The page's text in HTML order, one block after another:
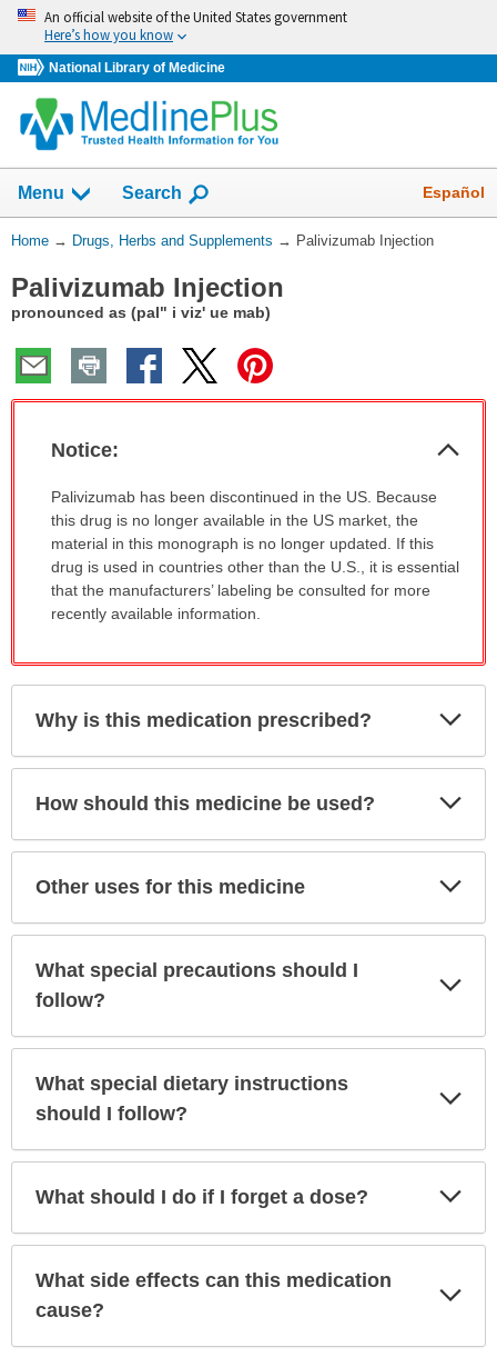
Skip
navigation
An official website of the United States government
Here’s how you know
National Library of Medicine
Menu Show
Search Español
You
Here:
Home → Drugs, Herbs and Supplements → Palivizumab Injection
Palivizumab Injection
pronounced as (pal" i viz' ue mab)
Notice:
Notice:
has
been
expanded.
Palivizumab has been discontinued in the US. Because
this drug is no longer available in the US market, the
material in this monograph is no longer updated. If this
drug is used in countries other than the U.S., it is essential
that the manufacturers’ labeling be consulted for more
recently available information.
Why is this medication prescribed?
How should this medicine be used?
Other uses for this medicine
What special precautions should I
follow?
What special dietary instructions
should I follow?
What should I do if I forget a dose?
What side effects can this medication
cause?